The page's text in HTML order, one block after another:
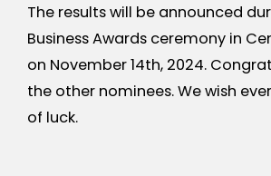
The results will be announced
Business Awards ceremony in
on November 14th, 2024.
the other nominees. We wish
of luck.